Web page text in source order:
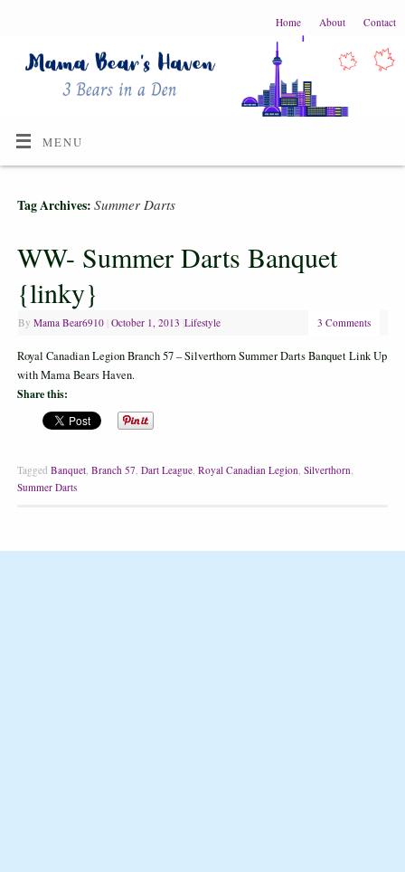
Home About Contact
MENU
Tag Archives: Summer Darts
WW- Summer Darts Banquet
{linky}
By Mama Bear6910 October 1, 2013 Lifestyle 3 Comments
Royal Canadian Legion Branch 57 – Silverthorn Summer Darts Banquet Link Up
with Mama Bears Haven.
Share this:
Tagged Banquet, Branch 57, Dart League, Royal Canadian Legion, Silverthorn,
Summer Darts